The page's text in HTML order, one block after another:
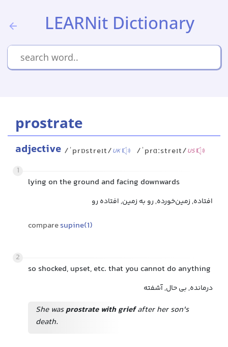
LEARNit Dictionary
prostrate
adjective /ˈprɒstreɪt/UK /ˈprɑːstreɪt/US
1
lying on the ground and facing downwards
افتاده, زمین‌خورده, رو به زمین, افتاده رو
comparesupine(1)
2
so shocked, upset, etc. that you cannot do anything
درمانده, بی حال, آشفته
She wasprostrate with griefafter her son's
death.